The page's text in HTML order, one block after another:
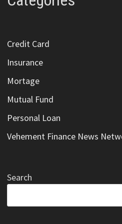
Credit Card
Insurance
Mortage
Mutual Fund
Personal Loan
Vehement Finance News
Search